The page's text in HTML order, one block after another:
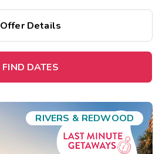
Offer Details
FIND DATES
RIVERS & REDWOOD